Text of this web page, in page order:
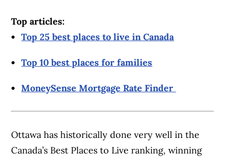
Top articles:
Top 25 best places to live in Canada
Top 10 best places for families
MoneySense Mortgage Rate Finder
Ottawa has historically done very well in the
Canada’s Best Places to Live ranking, winning